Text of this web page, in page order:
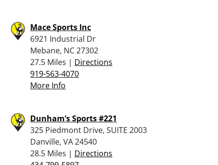
Mace Sports Inc
6921 Industrial Dr
Mebane, NC 27302
27.5 Miles | Directions
919-563-4070
More Info
Dunham’s Sports #221
325 Piedmont Drive, SUITE 2003
Danville, VA 24540
28.5 Miles | Directions